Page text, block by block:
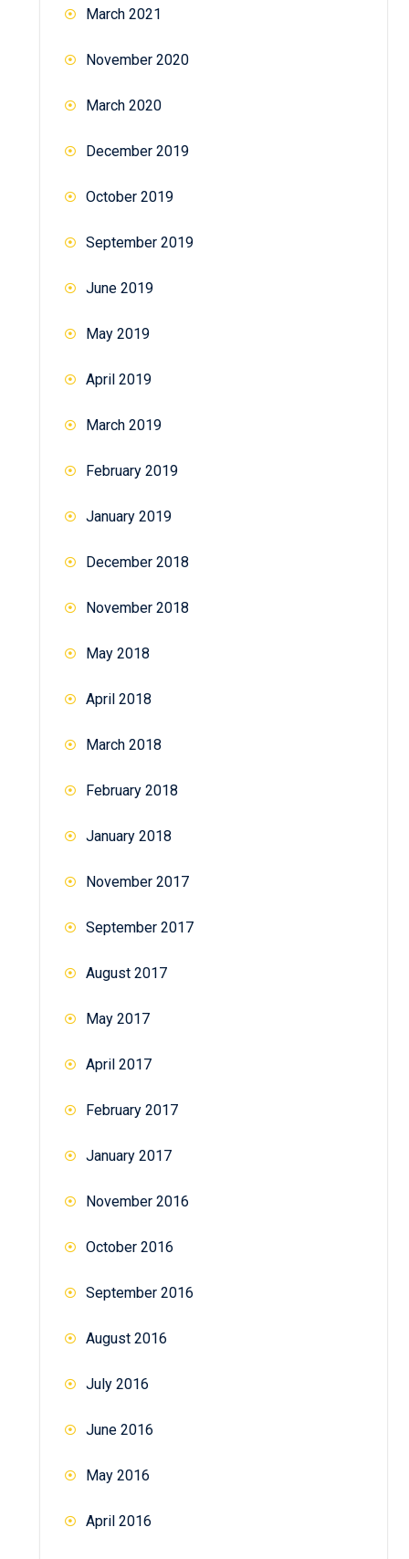
March 2021
November 2020
March 2020
December 2019
October 2019
September 2019
June 2019
May 2019
April 2019
March 2019
February 2019
January 2019
December 2018
November 2018
May 2018
April 2018
March 2018
February 2018
January 2018
November 2017
September 2017
August 2017
May 2017
April 2017
February 2017
January 2017
November 2016
October 2016
September 2016
August 2016
July 2016
June 2016
May 2016
April 2016